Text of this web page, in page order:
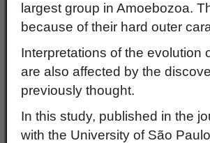
largest group in Amoebozoa.
because of their hard outer
Interpretations of the evolution
are also affected by the
previously thought.
In this study, published in the
with the University of São